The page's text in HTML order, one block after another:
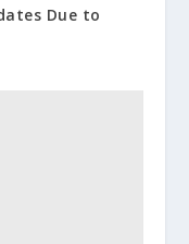
Due to